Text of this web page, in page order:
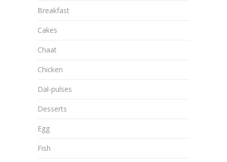
Breakfast
Cakes
Chaat
Chicken
Dal-pulses
Desserts
Egg
Fish